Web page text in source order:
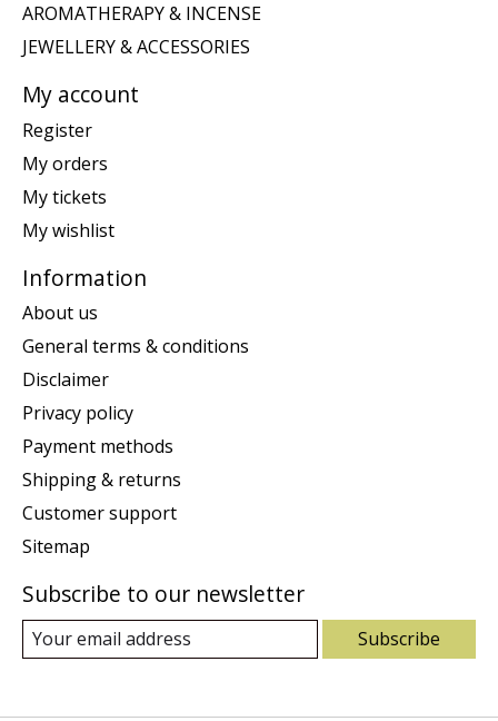
AROMATHERAPY & INCENSE
JEWELLERY & ACCESSORIES
My account
Register
My orders
My tickets
My wishlist
Information
About us
General terms & conditions
Disclaimer
Privacy policy
Payment methods
Shipping & returns
Customer support
Sitemap
Subscribe to our newsletter
Subscribe